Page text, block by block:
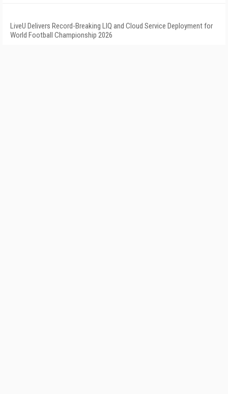
LiveU Delivers Record-Breaking LIQ and Cloud Service Deployment for
World Football Championship 2026